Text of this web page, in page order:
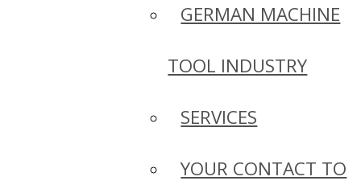
GERMAN MACHINE
TOOL INDUSTRY
SERVICES
YOUR CONTACT TO